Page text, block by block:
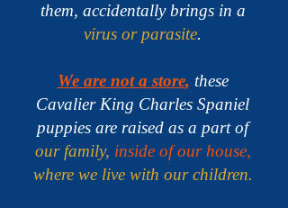
them, accidentally brings in a
virus or parasite.
We are not a store, these
Cavalier King Charles Spaniel
puppies are raised as a part of
our family, inside of our house,
where we live with our children.